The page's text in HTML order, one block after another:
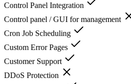
Control Panel Integration
Control panel / GUI for management
Cron Job Scheduling
Custom Error Pages
Customer Support
DDoS Protection